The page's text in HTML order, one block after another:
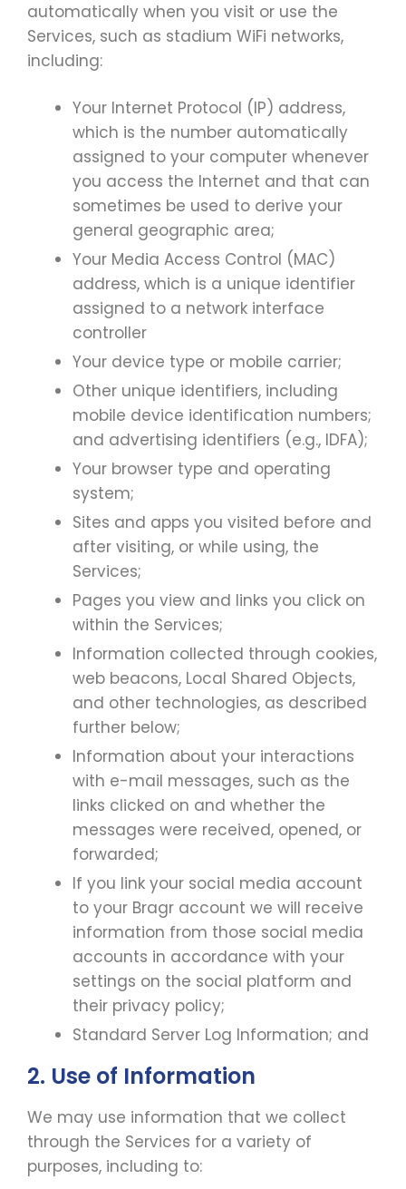
automatically when you visit or use the
Services, such as stadium WiFi networks,
including:
Your Internet Protocol (IP) address,
which is the number automatically
assigned to your computer whenever
you access the Internet and that can
sometimes be used to derive your
general geographic area;
Your Media Access Control (MAC)
address, which is a unique identifier
assigned to a network interface
controller
Your device type or mobile carrier;
Other unique identifiers, including
mobile device identification numbers;
and advertising identifiers (e.g., IDFA);
Your browser type and operating
system;
Sites and apps you visited before and
after visiting, or while using, the
Services;
Pages you view and links you click on
within the Services;
Information collected through cookies,
web beacons, Local Shared Objects,
and other technologies, as described
further below;
Information about your interactions
with e-mail messages, such as the
links clicked on and whether the
messages were received, opened, or
forwarded;
If you link your social media account
to your Bragr account we will receive
information from those social media
accounts in accordance with your
settings on the social platform and
their privacy policy;
Standard Server Log Information; and
2. Use of Information
We may use information that we collect
through the Services for a variety of
purposes, including to: